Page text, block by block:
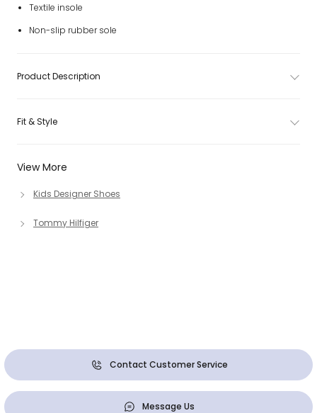
View More
Kids Designer Shoes
Tommy Hilfiger
Textile insole
Non-slip rubber sole
Product Description
Fit & Style
Contact Customer Service
Message Us